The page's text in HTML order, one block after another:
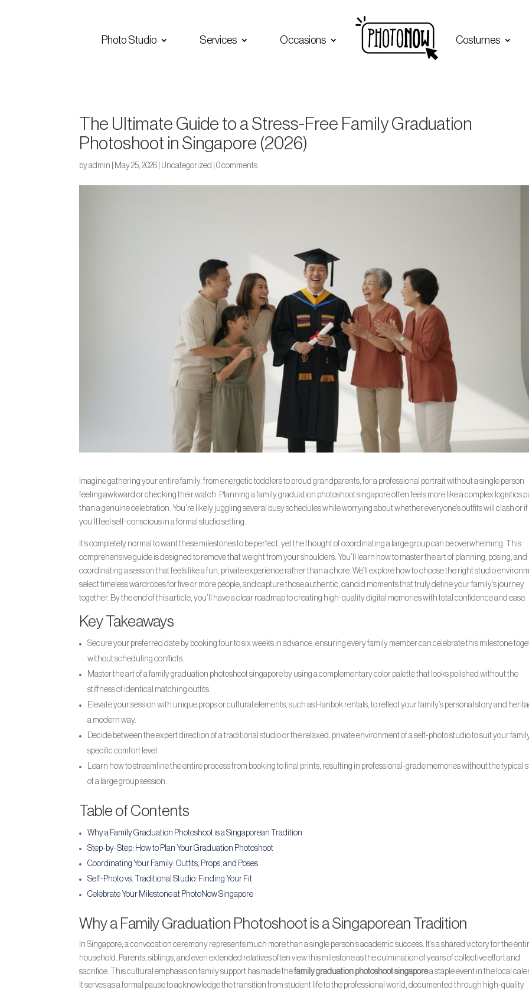
Photo Studio Services Occasions Costumes
The Ultimate Guide to a Stress-Free Family Graduation
Photoshoot in Singapore (2026)
byadmin May 25, 2026 Uncategorized |0 comments
Imagine gathering your entire family, from energetic toddlers to proud grandparents, for a professional portrait without a single person
feeling awkward or checking their watch. Planning a family graduation photoshoot singapore often feels more like a complex logistics
than a genuine celebration. You’re likely juggling several busy schedules while worrying about whether everyone’s outfits will clash or if
you’ll feel self-conscious in a formal studio setting.
It’s completely normal to want these milestones to be perfect, yet the thought of coordinating a large group can be overwhelming. This
comprehensive guide is designed to remove that weight from your shoulders. You’ll learn how to master the art of planning, posing, and
coordinating a session that feels like a fun, private experience rather than a chore. We’ll explore how to choose the right studio
select timeless wardrobes for five or more people, and capture those authentic, candid moments that truly define your family’s journey
together. By the end of this article, you’ll have a clear roadmap to creating high-quality digital memories with total confidence and ease.
Key Takeaways
Secure your preferred date by booking four to six weeks in advance, ensuring every family member can celebrate this milestone
without scheduling conflicts.
Master the art of a family graduation photoshoot singapore by using a complementary color palette that looks polished without the
stiffness of identical matching outfits.
Elevate your session with unique props or cultural elements, such as Hanbok rentals, to reflect your family’s personal story and
a modern way.
Decide between the expert direction of a traditional studio or the relaxed, private environment of a self-photo studio to suit your
specific comfort level.
Learn how to streamline the entire process from booking to final prints, resulting in professional-grade memories without the typical
of a large group session.
Table of Contents
Why a Family Graduation Photoshoot is a Singaporean Tradition
Step-by-Step: How to Plan Your Graduation Photoshoot
Coordinating Your Family: Outfits, Props, and Poses
Self-Photo vs. Traditional Studio: Finding Your Fit
Celebrate Your Milestone at PhotoNow Singapore
Why a Family Graduation Photoshoot is a Singaporean Tradition
In Singapore, a convocation ceremony represents much more than a single person’s academic success. It’s a shared victory for the
household. Parents, siblings, and even extended relatives often view this milestone as the culmination of years of collective effort and
sacrifice. This cultural emphasis on family support has made thefamily graduation photoshoot singaporea staple event in the local
It serves as a formal pause to acknowledge the transition from student life to the professional world, documented through high-quality